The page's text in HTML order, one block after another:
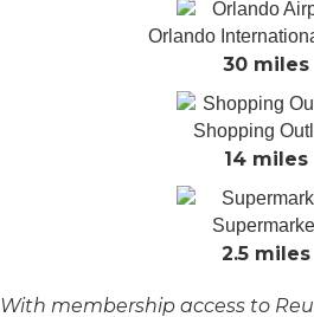
Orlando
30 miles
Shopping
14 miles
2.5 miles
With membership access to